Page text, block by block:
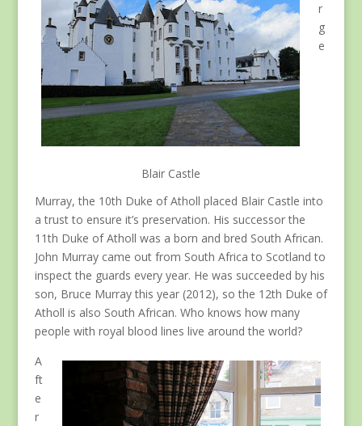
Blair Castle
r
g
e
Murray, the 10th Duke of Atholl placed Blair Castle into
a trust to ensure it’s preservation. His successor the
11th Duke of Atholl was a born and bred South African.
John Murray came out from South Africa to Scotland to
inspect the guards every year. He was succeeded by his
son, Bruce Murray this year (2012), so the 12th Duke of
Atholl is also South African. Who knows how many
people with royal blood lines live around the world?
A
ft
e
r